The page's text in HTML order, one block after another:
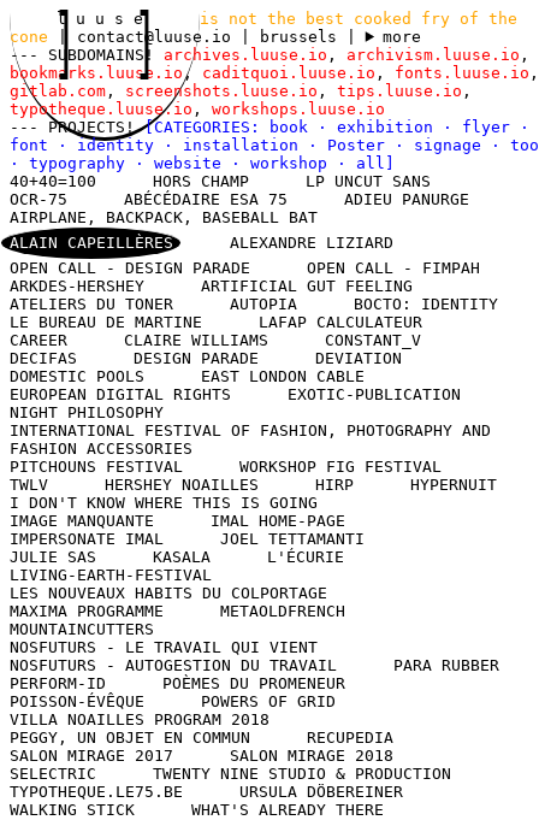
l u u s e
is not the best cooked fry of the
cone
contact@luuse.io | brussels
more
--- SUBDOMAINS! archives.luuse.io , archivism.luuse.io ,
bookmarks.luuse.io , caditquoi.luuse.io , fonts.luuse.io ,
gitlab.com, screenshots.luuse.io , tips.luuse.io ,
typotheque.luuse.io , workshops.luuse.io
--- PROJECTS![CATEGORIES: book · exhibition · flyer
·
font
· identity · installation · Poster · signage ·
· typography · website · workshop · all
40+40=100
HORS CHAMP
LP UNCUT SANS
OCR-75
ABÉCÉDAIRE ESA 75
ADIEU PANURGE
AIRPLANE, BACKPACK, BASEBALL BAT
ALAIN CAPEILLÈRES
ALEXANDRE LIZIARD
OPEN CALL - DESIGN PARADE
OPEN CALL - FIMPAH
ARKDES-HERSHEY
ARTIFICIAL GUT FEELING
ATELIERS DU TONER
AUTOPIA
BOCTO: IDENTITY
LE BUREAU DE MARTINE
LAFAP CALCULATEUR
CAREER
CLAIRE WILLIAMS
CONSTANT_V
DECIFAS
DESIGN PARADE
DEVIATION
DOMESTIC POOLS
EAST LONDON CABLE
EUROPEAN DIGITAL RIGHTS
EXOTIC-PUBLICATION
NIGHT PHILOSOPHY
INTERNATIONAL FESTIVAL OF FASHION, PHOTOGRAPHY AND
FASHION ACCESSORIES
PITCHOUNS FESTIVAL
WORKSHOP FIG FESTIVAL
TWLV
HERSHEY NOAILLES HIRP
HYPERNUIT
I DON'T KNOW WHERE THIS IS GOING
IMAGE MANQUANTE
IMAL HOME-PAGE
IMPERSONATE IMAL
JOEL TETTAMANTI
JULIE SAS
KASALA
L'ÉCURIE
LIVING-EARTH-FESTIVAL
LES NOUVEAUX HABITS DU COLPORTAGE
MAXIMA PROGRAMME
METAOLDFRENCH
MOUNTAINCUTTERS
NOSFUTURS - LE TRAVAIL QUI VIENT
NOSFUTURS - AUTOGESTION DU TRAVAIL
PARA RUBBER
PERFORM-ID
POÈMES DU PROMENEUR
POISSON-ÉVÊQUE
POWERS OF GRID
VILLA NOAILLES PROGRAM 2018
PEGGY, UN OBJET EN COMMUN
RECUPEDIA
SALON MIRAGE 2017
SALON MIRAGE 2018
SELECTRIC
TWENTY NINE STUDIO & PRODUCTION
TYPOTHEQUE.LE75.BE
URSULA DÖBEREINER
WALKING STICK
WHAT'S ALREADY THERE